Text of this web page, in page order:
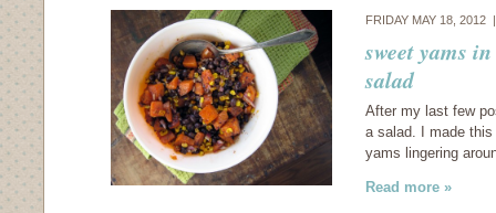
FRIDAY MAY 18,
sweet yams
salad
After my last few
a salad. I made
yams lingering
Read more »